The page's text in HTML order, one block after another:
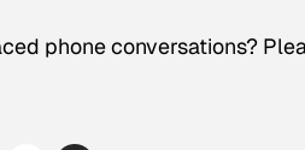
phone conversations?